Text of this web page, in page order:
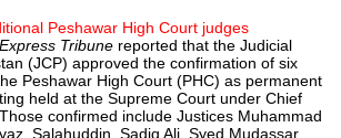
Peshawar High Court judges
Tribune reported that the Judicial
(JCP) approved the confirmation of six
Peshawar High Court (PHC) as permanent
held at the Supreme Court under Chief
confirmed include Justices Muhammad
Salahuddin, Sadiq Ali, Syed Mudassar